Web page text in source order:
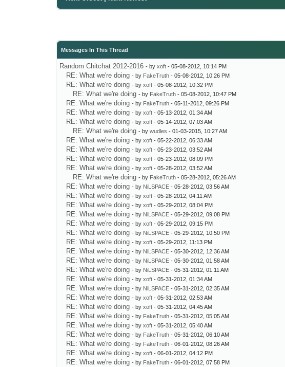
Messages In This Thread
Random Chitchat 2012-2016 - byxoft - 05-08-2012, 10:14 PM
RE: What we're doing - by FakeTruth - 05-08-2012, 10:26 PM
RE: What we're doing - byxoft - 05-08-2012, 10:32 PM
RE: What we're doing - by FakeTruth - 05-08-2012, 10:47 PM
RE: What we're doing - by FakeTruth - 05-11-2012, 09:26 PM
RE: What we're doing - byxoft - 05-13-2012, 01:34 AM
RE: What we're doing - byxoft - 05-14-2012, 07:03 AM
RE: What we're doing - bywudles - 01-03-2015, 10:27 AM
RE: What we're doing - byxoft - 05-22-2012, 06:33 AM
RE: What we're doing - byxoft - 05-23-2012, 03:52 AM
RE: What we're doing - byxoft - 05-23-2012, 08:09 PM
RE: What we're doing - byxoft - 05-28-2012, 03:52 AM
RE: What we're doing - by FakeTruth - 05-28-2012, 05:26 AM
RE: What we're doing - by NiLSPACE - 05-28-2012, 03:56 AM
RE: What we're doing - byxoft - 05-28-2012, 04:11 AM
RE: What we're doing - byxoft - 05-29-2012, 08:04 PM
RE: What we're doing - by NiLSPACE - 05-29-2012, 09:08 PM
RE: What we're doing - byxoft - 05-29-2012, 09:15 PM
RE: What we're doing - by NiLSPACE - 05-29-2012, 10:50 PM
RE: What we're doing - byxoft - 05-29-2012, 11:13 PM
RE: What we're doing - by NiLSPACE - 05-30-2012, 12:36 AM
RE: What we're doing - by NiLSPACE - 05-30-2012, 01:58 AM
RE: What we're doing - by NiLSPACE - 05-31-2012, 01:11 AM
RE: What we're doing - byxoft - 05-31-2012, 01:34 AM
RE: What we're doing - by NiLSPACE - 05-31-2012, 02:35 AM
RE: What we're doing - byxoft - 05-31-2012, 02:53 AM
RE: What we're doing - byxoft - 05-31-2012, 04:45 AM
RE: What we're doing - by FakeTruth - 05-31-2012, 05:05 AM
RE: What we're doing - byxoft - 05-31-2012, 05:40 AM
RE: What we're doing - by FakeTruth - 05-31-2012, 06:10 AM
RE: What we're doing - by FakeTruth - 06-01-2012, 08:26 AM
RE: What we're doing - byxoft - 06-01-2012, 04:12 PM
RE: What we're doing - by FakeTruth - 06-01-2012, 07:58 PM